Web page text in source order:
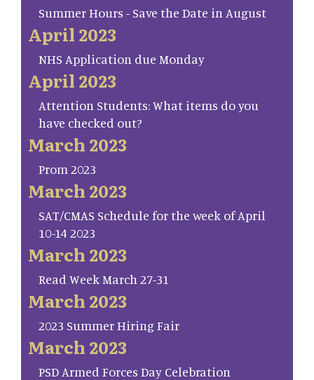
Summer Hours - Save the Date in August
April 2023
NHS Application due Monday
April 2023
Attention Students: What items do you
have checked out?
March 2023
Prom 2023
March 2023
SAT/CMAS Schedule for the week of April
10-14 2023
March 2023
Read Week March 27-31
March 2023
2023 Summer Hiring Fair
March 2023
PSD Armed Forces Day Celebration